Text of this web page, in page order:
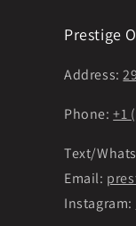
Prestige
Address:
Phone:+1
Text/
Email:
Instagram: